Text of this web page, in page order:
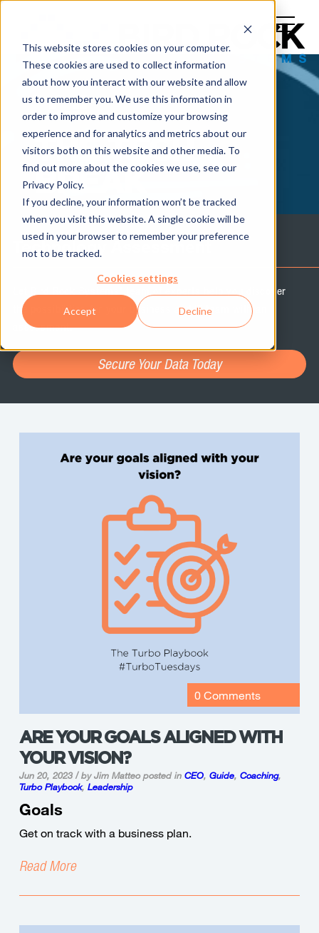
This website stores cookies on your computer.
These cookies are used to collect information
about how you interact with our website and allow
us to remember you. We use this information in
order to improve and customize your browsing
experience and for analytics and metrics about our
visitors both on this website and other media. To
find out more about the cookies we use, see our
Privacy Policy.
If you decline, your information won’t be tracked
when you visit this website. A single cookie will be
used in your browser to remember your preference
not to be tracked.
Cookies settings
Accept Decline
THE TECH
BREAK
Technology Assessment
Let Bird Rock Systems' team of experts help you discover
the possibilities for your business and IT team with an
assessment.
Secure Your Data Today
0 Comments
ARE YOUR GOALS ALIGNED WITH
YOUR VISION?
Jun 20, 2023 / by Jim Matteoposted in CEO, Guide, Coaching,
Turbo Playbook, Leadership
Goals
Get on track with a business plan.
Read More